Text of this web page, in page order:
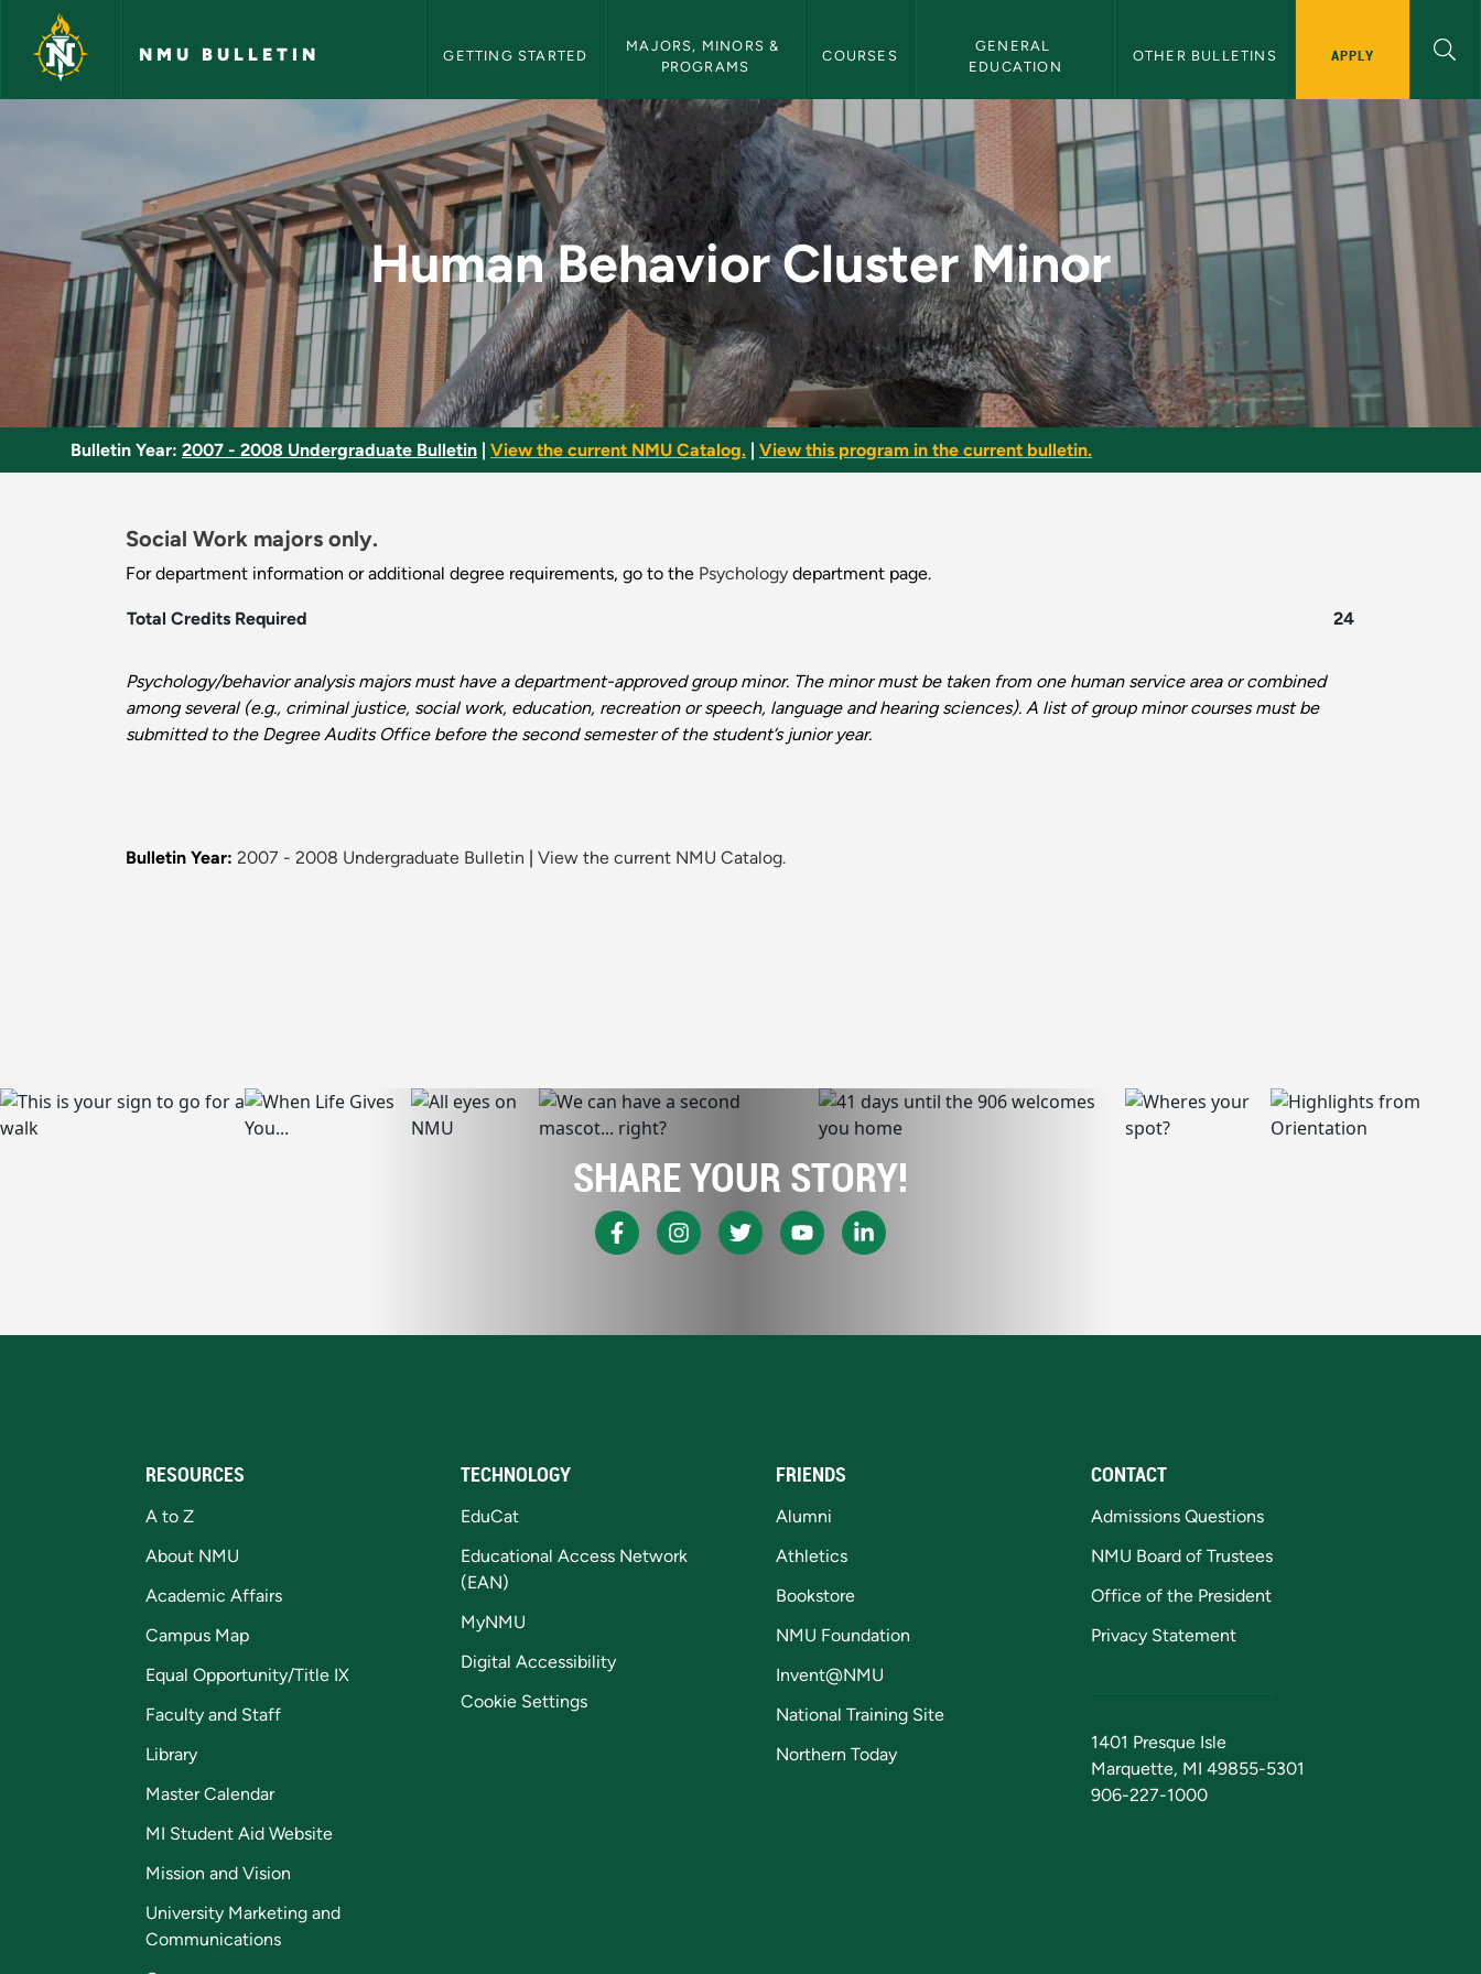
Skip to main content
NMU BULLETIN GETTING STARTED
MAJORS, MINORS &
PROGRAMS
COURSES
GENERAL
EDUCATION
OTHER BULLETINS APPLY
Human Behavior Cluster Minor - NMU Bulletin
Human Behavior Cluster Minor
Bulletin Year: 2007 - 2008 Undergraduate Bulletin View the current NMU Catalog. View this program in the current bulletin.
Social Work majors only.
For department information or additional degree requirements, go to the Psychology department page.
Total Credits Required 24
Psychology/behavior analysis majors must have a department-approved group minor. The minor must be taken from one human service area or combined
among several (e.g., criminal justice, social work, education, recreation or speech, language and hearing sciences). A list of group minor courses must be
submitted to the Degree Audits Office before the second semester of the student’s junior year.
Bulletin Year: 2007 - 2008 Undergraduate Bulletin View the current NMU Catalog.
SHARE YOUR STORY!
RESOURCES
A to Z
About NMU
Academic Affairs
Campus Map
Equal Opportunity/Title IX
Faculty and Staff
Library
Master Calendar
MI Student Aid Website
Mission and Vision
University Marketing and
Communications
TECHNOLOGY
EduCat
Educational Access Network
(EAN)
MyNMU
Digital Accessibility
Cookie Settings
FRIENDS
Alumni
Athletics
Bookstore
NMU Foundation
Invent@NMU
National Training Site
Northern Today
CONTACT
Admissions Questions
NMU Board of Trustees
Office of the President
Privacy Statement
1401 Presque Isle
Marquette, MI 49855-5301
906-227-1000